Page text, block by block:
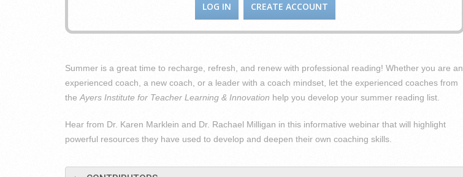
LOG IN CREATE ACCOUNT
Summer is a great time to recharge, refresh, and renew with professional reading! Whether you are an
experienced coach, a new coach, or a leader with a coach mindset, let the experienced coaches from
the Ayers Institute for Teacher Learning & Innovation help you develop your summer reading list.
Hear from Dr. Karen Marklein and Dr. Rachael Milligan in this informative webinar that will highlight
powerful resources they have used to develop and deepen their own coaching skills.